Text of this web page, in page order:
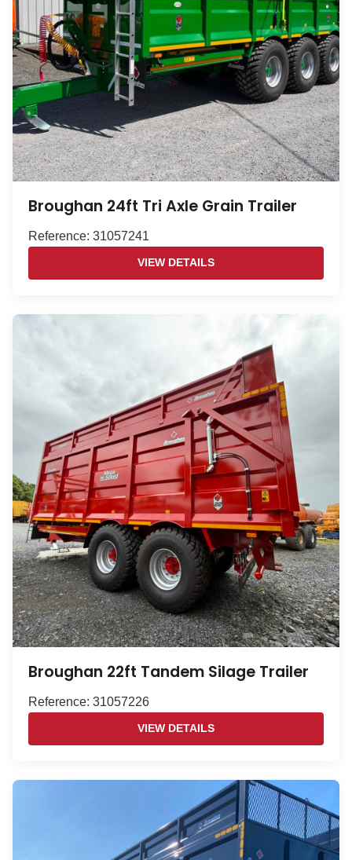
Broughan 24ft Tri Axle Grain Trailer
Reference: 31057241
VIEW DETAILS
Broughan 22ft Tandem Silage Trailer
Reference: 31057226
VIEW DETAILS